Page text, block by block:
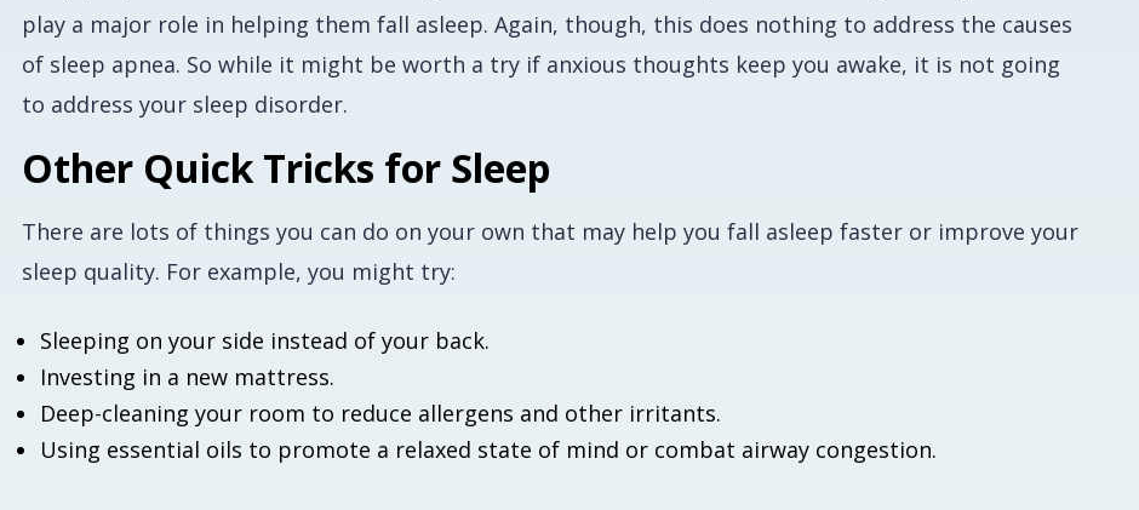
play a major role in helping them fall asleep. Again, though, this does nothing to address the causes
of sleep apnea. So while it might be worth a try if anxious thoughts keep you awake, it is not going
to address your sleep disorder.
Other Quick Tricks for Sleep
There are lots of things you can do on your own that may help you fall asleep faster or improve your
sleep quality. For example, you might try:
Sleeping on your side instead of your back.
Investing in a new mattress.
Deep-cleaning your room to reduce allergens and other irritants.
Using essential oils to promote a relaxed state of mind or combat airway congestion.